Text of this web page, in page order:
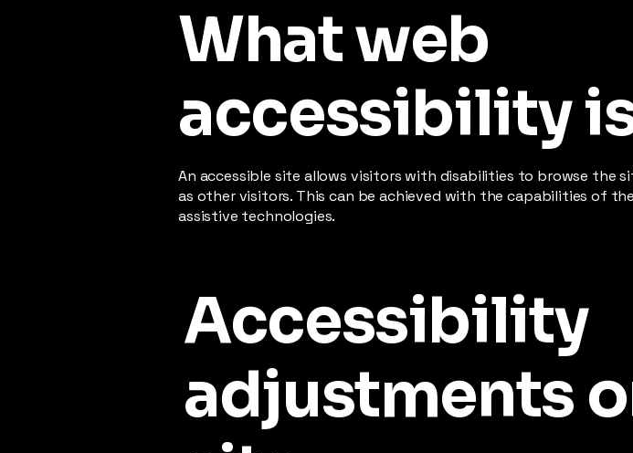
What web
accessibility
An accessible site allows visitors with disabilities to browse the
as other visitors. This can be achieved with the capabilities of
assistive technologies.
Accessibility
adjustments